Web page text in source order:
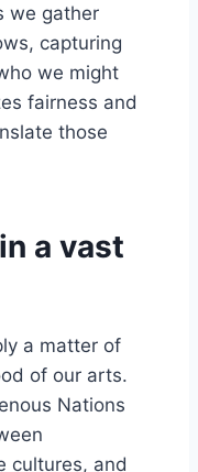
we gather
capturing
we might
fairness and
those
a vast
a matter of
of our arts.
Nations
cultures, and